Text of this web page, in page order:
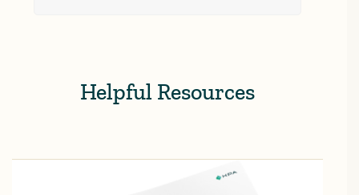
Helpful Resources